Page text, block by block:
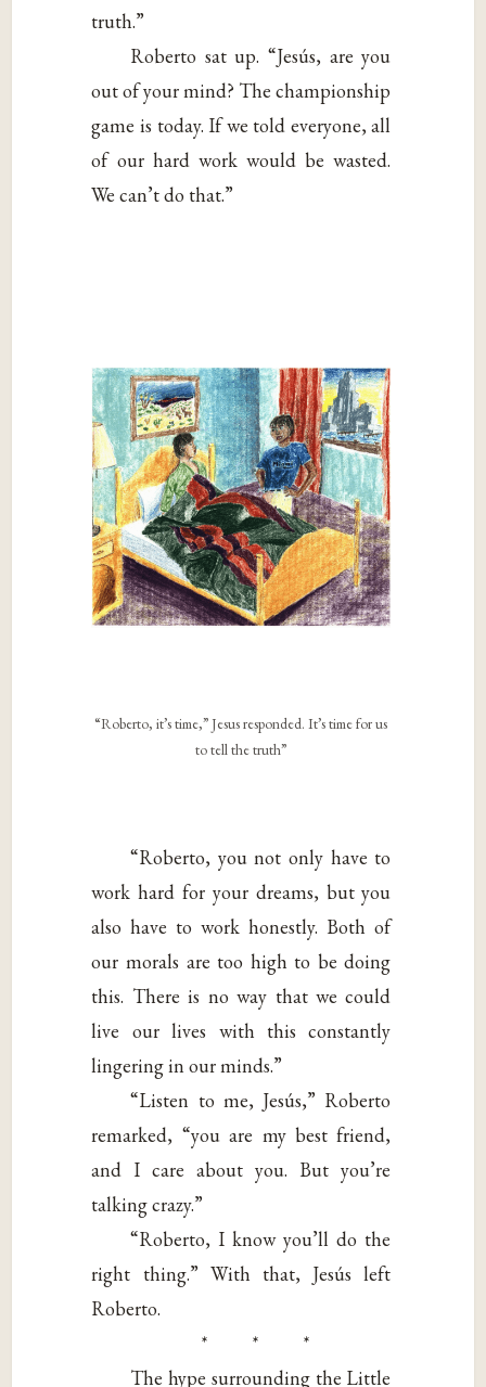
truth.”
Roberto sat up. “Jesús, are you
out of your mind? The championship
game is today. If we told everyone, all
of our hard work would be wasted.
We can’t do that.”
“Roberto, it’s time,” Jesus responded. It’s time for us
to tell the truth”
“Roberto, you not only have to
work hard for your dreams, but you
also have to work honestly. Both of
our morals are too high to be doing
this. There is no way that we could
live our lives with this constantly
lingering in our minds.”
“Listen to me, Jesús,” Roberto
remarked, “you are my best friend,
and I care about you. But you’re
talking crazy.”
“Roberto, I know you’ll do the
right thing.” With that, Jesús left
Roberto.
* * *
The hype surrounding the Little